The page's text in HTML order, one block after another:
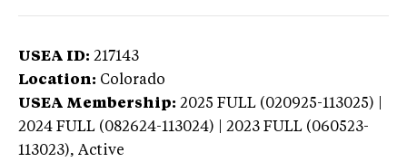
USEA ID: 217143
Location: Colorado
USEA Membership: 2025 FULL (020925-113025) |
2024 FULL (082624-113024) | 2023 FULL (060523-
113023), Active